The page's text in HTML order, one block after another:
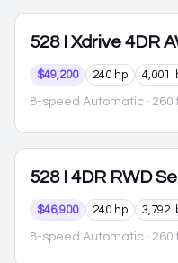
528 I Xdrive 4DR
$49,200 240 hp 4,001
8-speed Automatic ·
528 I 4DR RWD
$46,900 240 hp 3,792
8-speed Automatic ·